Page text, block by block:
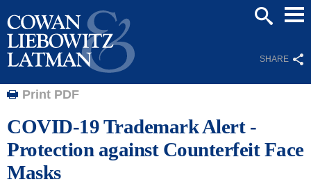
SHARE
Print PDF
COVID-19 Trademark Alert -
Protection against Counterfeit Face
Masks